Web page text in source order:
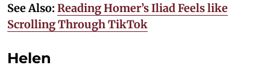
See Also: Reading Homer’s Iliad Feels like
Scrolling Through TikTok
Helen